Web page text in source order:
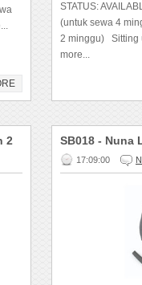
STATUS:
(untuk sewa 4
2 minggu) Sitting
more...
2 SB018 - Nuna
17:09:00